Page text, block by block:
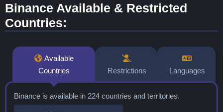
Binance Available & Restricted
Countries:
Available
Countries
Restrictions Languages
Binance is available in 224 countries and territories.